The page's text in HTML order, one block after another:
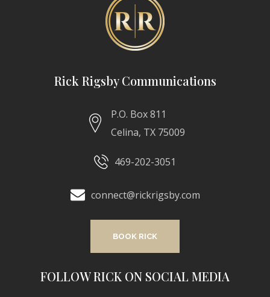
Rick Rigsby Communications
P.O. Box 811
Celina, TX 75009
469-202-3051
connect@rickrigsby.com
BOOK RICK
FOLLOW RICK ON SOCIAL MEDIA